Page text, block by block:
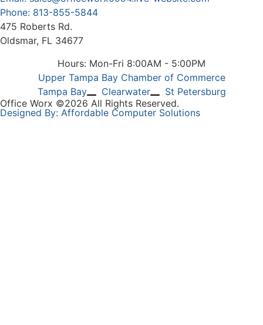
Phone: 813-855-5844
475 Roberts Rd.
Oldsmar, FL 34677
Hours: Mon-Fri 8:00AM - 5:00PM
Upper Tampa Bay Chamber of Commerce
Tampa Bay
Clearwater
St Petersburg
Office Worx ©2026 All Rights Reserved.
Designed By: Affordable Computer Solutions